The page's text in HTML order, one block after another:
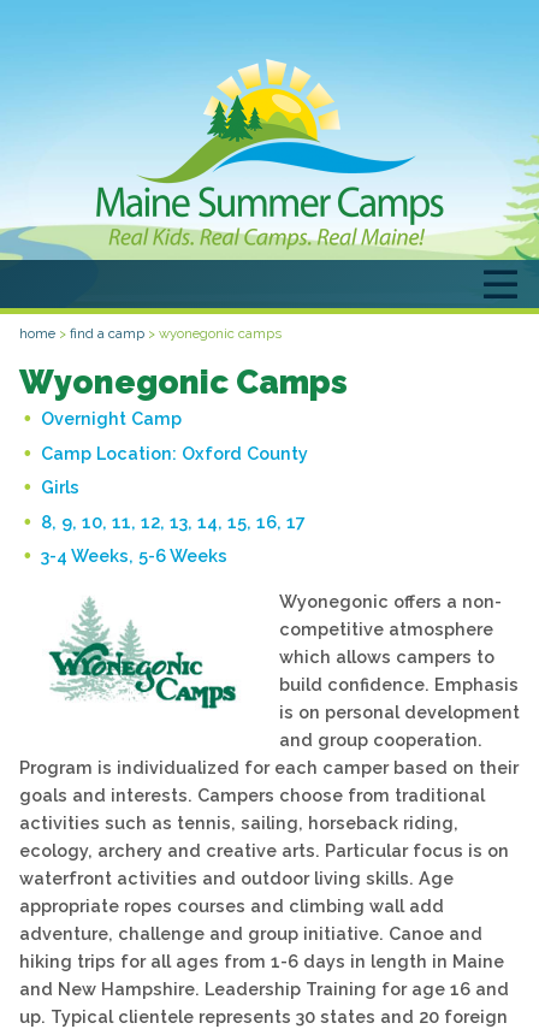
home > find a camp > wyonegonic camps
Wyonegonic Camps
Overnight Camp
Camp Location: Oxford County
Girls
8, 9, 10, 11, 12, 13, 14, 15, 16, 17
3-4 Weeks, 5-6 Weeks
Wyonegonic offers a non-
competitive atmosphere
which allows campers to
build confidence. Emphasis
is on personal development
and group cooperation.
Program is individualized for each camper based on their
goals and interests. Campers choose from traditional
activities such as tennis, sailing, horseback riding,
ecology, archery and creative arts. Particular focus is on
waterfront activities and outdoor living skills. Age
appropriate ropes courses and climbing wall add
adventure, challenge and group initiative. Canoe and
hiking trips for all ages from 1-6 days in length in Maine
and New Hampshire. Leadership Training for age 16 and
up. Typical clientele represents 30 states and 20 foreign